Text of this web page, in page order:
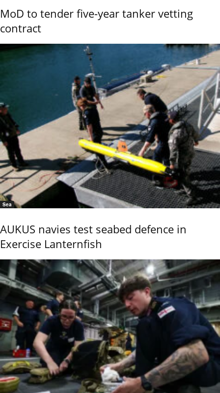
MoD to tender five-year tanker vetting
contract
Sea
AUKUS navies test seabed defence in
Exercise Lanternfish